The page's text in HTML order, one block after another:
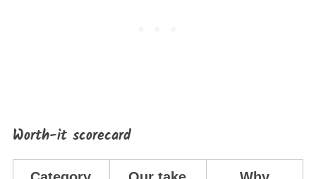
Worth-it scorecard